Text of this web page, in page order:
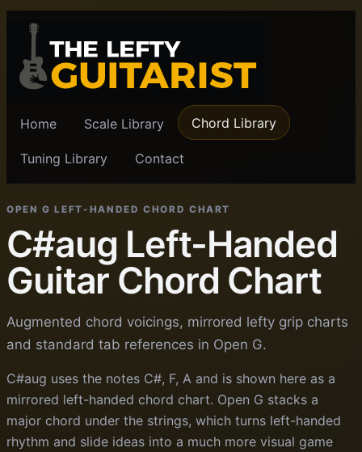
Home Scale Library Chord Library
Tuning Library Contact
OPEN G LEFT-HANDED CHORD CHART
C#aug Left-Handed
Guitar Chord Chart
Augmented chord voicings, mirrored lefty grip charts
and standard tab references in Open G.
C#aug uses the notes C#, F, A and is shown here as a
mirrored left-handed chord chart. Open G stacks a
major chord under the strings, which turns left-handed
rhythm and slide ideas into a much more visual game